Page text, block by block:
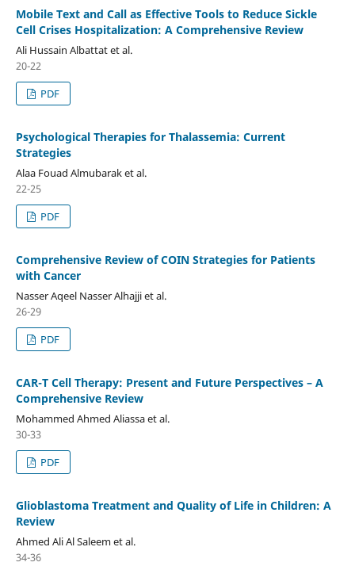
Mobile Text and Call as Effective Tools to Reduce Sickle
Cell Crises Hospitalization: A Comprehensive Review
Ali Hussain Albattat et al.
20-22
PDF
Psychological Therapies for Thalassemia: Current
Strategies
Alaa Fouad Almubarak et al.
22-25
PDF
Comprehensive Review of COIN Strategies for Patients
with Cancer
Nasser Aqeel Nasser Alhajji et al.
26-29
PDF
CAR-T Cell Therapy: Present and Future Perspectives – A
Comprehensive Review
Mohammed Ahmed Aliassa et al.
30-33
PDF
Glioblastoma Treatment and Quality of Life in Children: A
Review
Ahmed Ali Al Saleem et al.
34-36